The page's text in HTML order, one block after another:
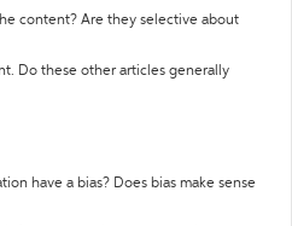
content? Are they selective about
Do these other articles generally
have a bias? Does bias make sense